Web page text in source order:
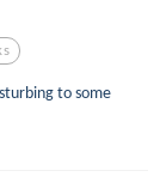
to some